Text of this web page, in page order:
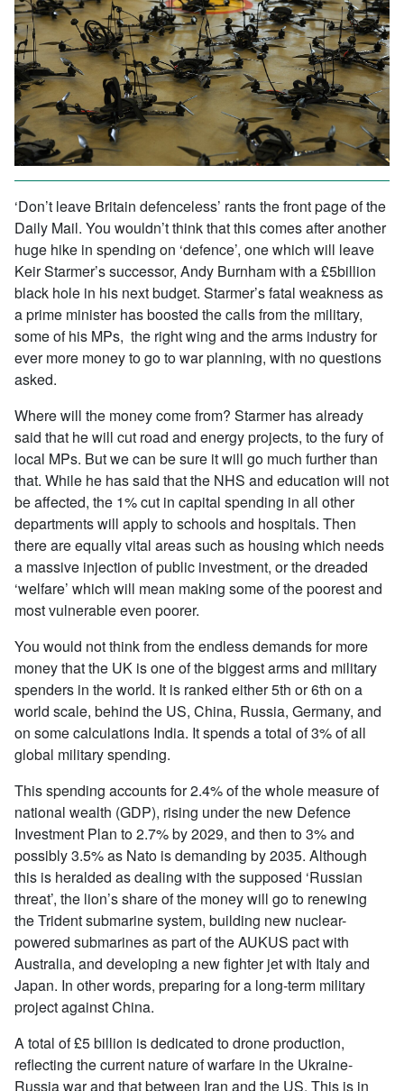
‘Don’t leave Britain defenceless’ rants the front page of the
Daily Mail. You wouldn’t think that this comes after another
huge hike in spending on ‘defence’, one which will leave
Keir Starmer’s successor, Andy Burnham with a £5billion
black hole in his next budget. Starmer’s fatal weakness as
a prime minister has boosted the calls from the military,
some of his MPs, the right wing and the arms industry for
ever more money to go to war planning, with no questions
asked.
Where will the money come from? Starmer has already
said that he will cut road and energy projects, to the fury of
local MPs. But we can be sure it will go much further than
that. While he has said that the NHS and education will not
be affected, the 1% cut in capital spending in all other
departments will apply to schools and hospitals. Then
there are equally vital areas such as housing which needs
a massive injection of public investment, or the dreaded
‘welfare’ which will mean making some of the poorest and
most vulnerable even poorer.
You would not think from the endless demands for more
money that the UK is one of the biggest arms and military
spenders in the world. It is ranked either 5th or 6th on a
world scale, behind the US, China, Russia, Germany, and
on some calculations India. It spends a total of 3% of all
global military spending.
This spending accounts for 2.4% of the whole measure of
national wealth (GDP), rising under the new Defence
Investment Plan to 2.7% by 2029, and then to 3% and
possibly 3.5% as Nato is demanding by 2035. Although
this is heralded as dealing with the supposed ‘Russian
threat’, the lion’s share of the money will go to renewing
the Trident submarine system, building new nuclear-
powered submarines as part of the AUKUS pact with
Australia, and developing a new fighter jet with Italy and
Japan. In other words, preparing for a long-term military
project against China.
A total of £5 billion is dedicated to drone production,
reflecting the current nature of warfare in the Ukraine-
Russia war and that between Iran and the US. This is in